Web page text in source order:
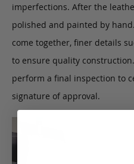
imperfections. After the
polished and painted by
come together, finer details
to ensure quality
perform a final inspection to
signature of approval.